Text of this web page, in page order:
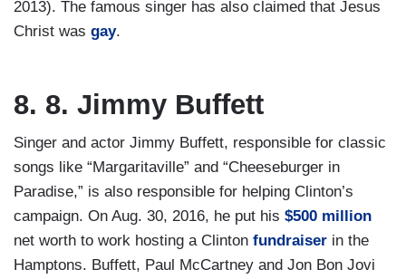
2013). The famous singer has also claimed that Jesus
Christ was gay.
8. 8. Jimmy Buffett
Singer and actor Jimmy Buffett, responsible for classic
songs like “Margaritaville” and “Cheeseburger in
Paradise,” is also responsible for helping Clinton’s
campaign. On Aug. 30, 2016, he put his $500 million
net worth to work hosting a Clinton fundraiser in the
Hamptons. Buffett, Paul McCartney and Jon Bon Jovi